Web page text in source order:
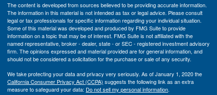
The content is developed from sources believed to be providing accurate information.
The information in this material is not intended as tax or legal advice. Please consult
legal or tax professionals for specific information regarding your individual situation.
Some of this material was developed and produced by FMG Suite to provide
information on a topic that may be of interest. FMG Suite is not affiliated with the
named representative, broker - dealer, state - or SEC - registered investment advisory
firm. The opinions expressed and material provided are for general information, and
should not be considered a solicitation for the purchase or sale of any security.
We take protecting your data and privacy very seriously. As of January 1, 2020 the
California Consumer Privacy Act (CCPA) suggests the following link as an extra
measure to safeguard your data: Do not sell my personal information.